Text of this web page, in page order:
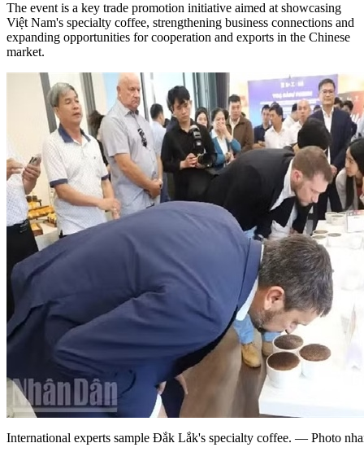
The event is a key trade promotion initiative aimed at showcasing
Việt Nam's specialty coffee, strengthening business connections and
expanding opportunities for cooperation and exports in the Chinese
market.
International experts sample Đắk Lắk's specialty coffee. — Photo